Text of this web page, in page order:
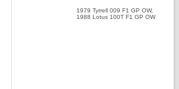
1979 Tyrrell 009 F1 GP OW,
1988 Lotus 100T F1 GP OW